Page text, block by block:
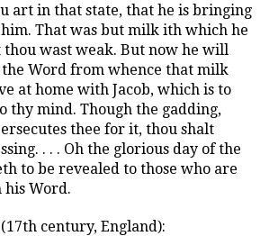
art in that state, that he is bringing
That was but milk ith which he
wast weak. But now he will
Word from whence that milk
at home with Jacob, which is to
thy mind. Though the gadding,
thee for it, thou shalt
. . . Oh the glorious day of the
to be revealed to those who are
Word.
century, England):